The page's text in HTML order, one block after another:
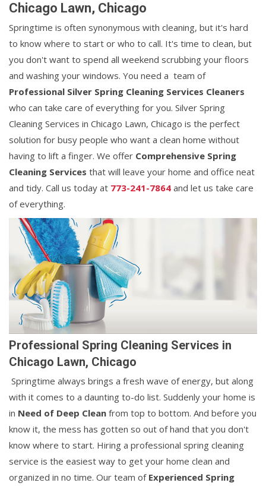
Chicago Lawn, Chicago
Springtime is often synonymous with cleaning, but it's hard
to know where to start or who to call. It's time to clean, but
you don't want to spend all weekend scrubbing your floors
and washing your windows. You need a team of
Professional Silver Spring Cleaning Services Cleaners
who can take care of everything for you. Silver Spring
Cleaning Services in Chicago Lawn, Chicago is the perfect
solution for busy people who want a clean home without
having to lift a finger. We offer Comprehensive Spring
Cleaning Services that will leave your home and office neat
and tidy. Call us today at 773-241-7864 and let us take care
of everything.
Professional Spring Cleaning Services in
Chicago Lawn, Chicago
Springtime always brings a fresh wave of energy, but along
with it comes to a daunting to-do list. Suddenly your home is
in Need of Deep Clean from top to bottom. And before you
know it, the mess has gotten so out of hand that you don't
know where to start. Hiring a professional spring cleaning
service is the easiest way to get your home clean and
organized in no time. Our team of Experienced Spring